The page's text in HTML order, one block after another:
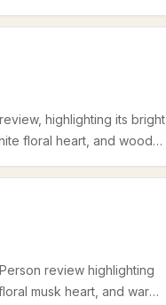
highlighting its bright
floral heart, and woody
review highlighting
musk heart, and warm